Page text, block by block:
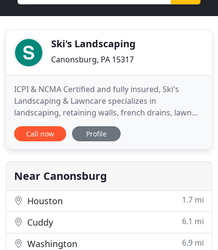
Ski's Landscaping
Canonsburg, PA 15317
ICPI & NCMA Certified and fully insured, Ski's
Landscaping & Lawncare specializes in
landscaping, retaining walls, french drains, lawn
aeration, and mulch. We are one of the largest
residential landscaping companies in Canonsburg,
customers throughout Western Pennsylvania. Our
company is committed to providing
Call now Profile
Near Canonsburg
Houston 1.7 mi
Cuddy 6.1 mi
Washington 6.9 mi